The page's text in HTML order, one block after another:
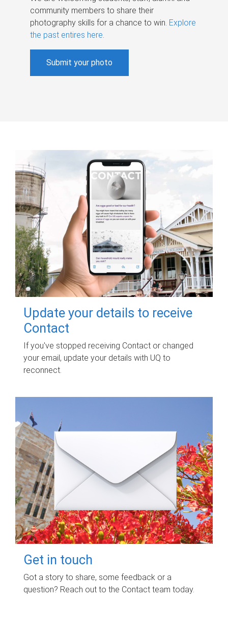
community members to share their
photography skills for a chance to win. Explore
the past entires here.
Submit your photo
Update your details to receive
Contact
If you've stopped receiving Contact or changed
your email, update your details with UQ to
reconnect.
Get in touch
Got a story to share, some feedback or a
question? Reach out to the Contact team today.